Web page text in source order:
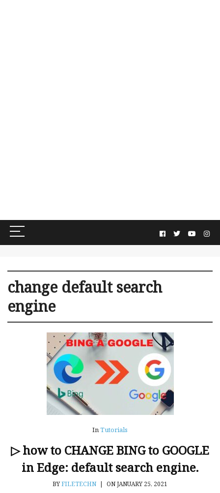
change default search
engine
InTutorials
▷ how to CHANGE BING to GOOGLE
in Edge: default search engine.
BYFILETECHN | ON JANUARY 25, 2021